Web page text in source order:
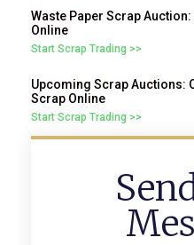
Waste Paper Scrap
Online
Start Scrap Trading >>
Upcoming Scrap Auctions:
Scrap Online
Start Scrap Trading >>